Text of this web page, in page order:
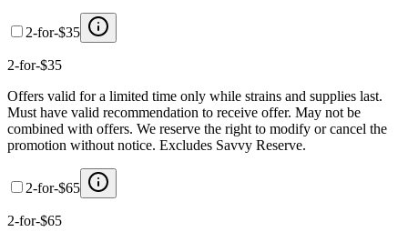
2-for-$35
2-for-$35
Offers valid for a limited time only while strains and supplies last.
Must have valid recommendation to receive offer. May not be
combined with offers. We reserve the right to modify or cancel the
promotion without notice. Excludes Savvy Reserve.
2-for-$65
2-for-$65